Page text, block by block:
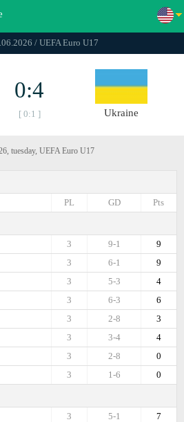
/ UEFA Euro U17
0:4
[ 0:1 ] Ukraine
tuesday, UEFA Euro U17
Pts
GD
PL
9
9-1
3
9
6-1
3
4
5-3
3
6
6-3
3
3
2-8
3
4
3-4
3
0
2-8
3
0
1-6
3
7
5-1
3